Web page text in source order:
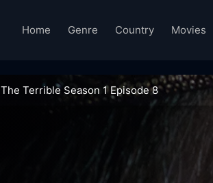
Home Genre Country Movies
The Terrible Season 1 Episode 8